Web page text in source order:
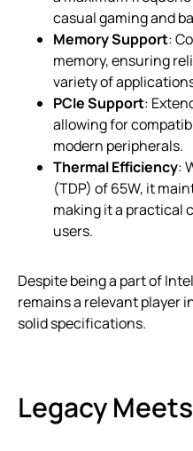
casual gaming and
Memory Support:
memory, ensuring
variety of
PCIe Support:
allowing for
modern peripherals.
Thermal Efficiency:
(TDP) of 65W, it
making it a practical
users.
Despite being a part of
remains a relevant player
solid specifications.
Legacy